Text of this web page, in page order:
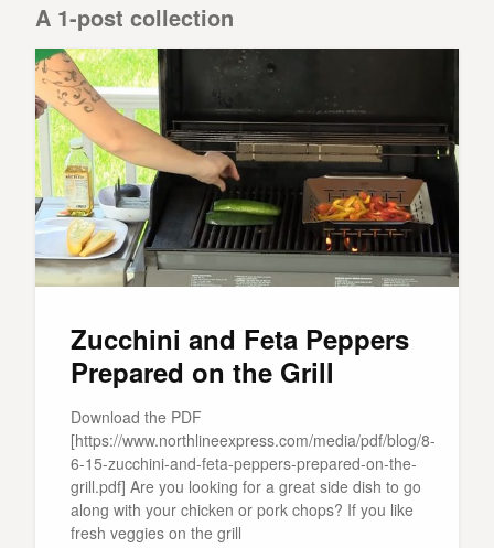
A 1-post collection
Zucchini and Feta Peppers
Prepared on the Grill
Download the PDF
[https://www.northlineexpress.com/media/pdf/blog/8-
6-15-zucchini-and-feta-peppers-prepared-on-the-
grill.pdf] Are you looking for a great side dish to go
along with your chicken or pork chops? If you like
fresh veggies on the grill